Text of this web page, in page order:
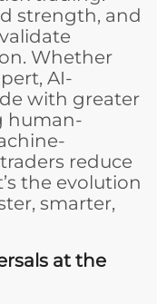
strength, and
Whether
AI-
with greater
human-
reduce
the evolution
smarter,
at the